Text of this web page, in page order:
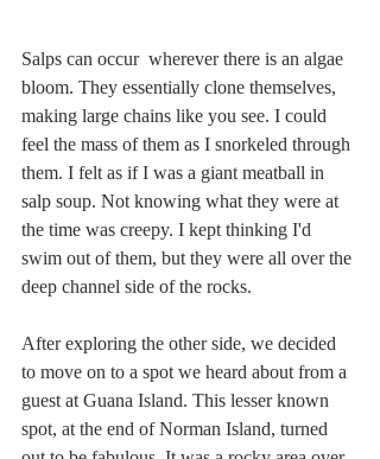
Salps can occur  wherever there is an algae
bloom. They essentially clone themselves,
making large chains like you see. I could
feel the mass of them as I snorkeled through
them. I felt as if I was a giant meatball in
salp soup. Not knowing what they were at
the time was creepy. I kept thinking I'd
swim out of them, but they were all over the
deep channel side of the rocks.
After exploring the other side, we decided
to move on to a spot we heard about from a
guest at Guana Island. This lesser known
spot, at the end of Norman Island, turned